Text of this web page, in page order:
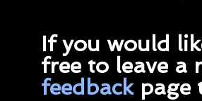
If you would
free to leave a
feedbackpage